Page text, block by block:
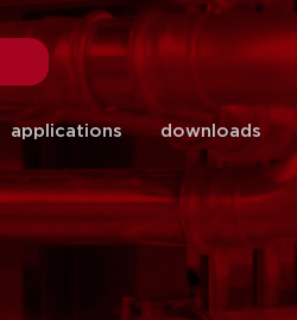
applications downloads